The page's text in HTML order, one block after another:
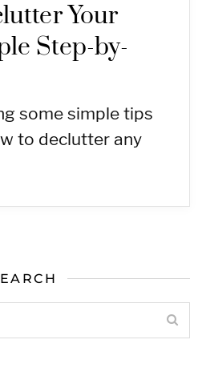
Your
Step-by-
some simple tips
to declutter any